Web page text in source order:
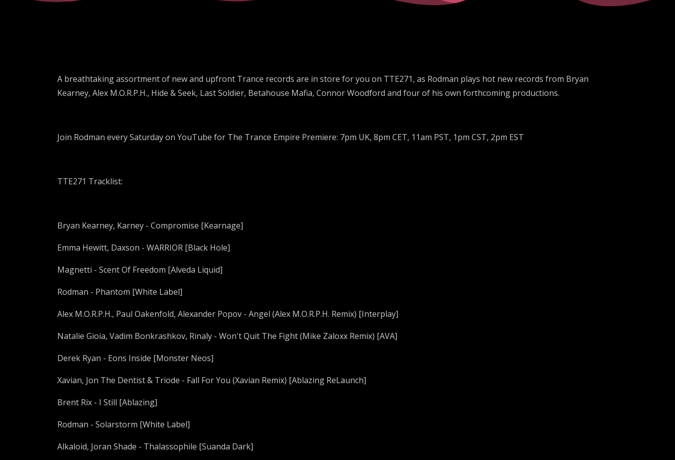
A breathtaking assortment of new and upfront Trance records are in store for you on TTE271, as Rodman plays hot new records from Bryan
Kearney, Alex M.O.R.P.H., Hide & Seek, Last Soldier, Betahouse Mafia, Connor Woodford and four of his own forthcoming productions.
Join Rodman every Saturday on YouTube for The Trance Empire Premiere: 7pm UK, 8pm CET, 11am PST, 1pm CST, 2pm EST
TTE271 Tracklist:
Bryan Kearney, Karney - Compromise [Kearnage]
Emma Hewitt, Daxson - WARRIOR [Black Hole]
Magnetti - Scent Of Freedom [Alveda Liquid]
Rodman - Phantom [White Label]
Alex M.O.R.P.H., Paul Oakenfold, Alexander Popov - Angel (Alex M.O.R.P.H. Remix) [Interplay]
Natalie Gioia, Vadim Bonkrashkov, Rinaly - Won't Quit The Fight (Mike Zaloxx Remix) [AVA]
Derek Ryan - Eons Inside [Monster Neos]
Xavian, Jon The Dentist & Triode - Fall For You (Xavian Remix) [Ablazing ReLaunch]
Brent Rix - I Still [Ablazing]
Rodman - Solarstorm [White Label]
Alkaloid, Joran Shade - Thalassophile [Suanda Dark]